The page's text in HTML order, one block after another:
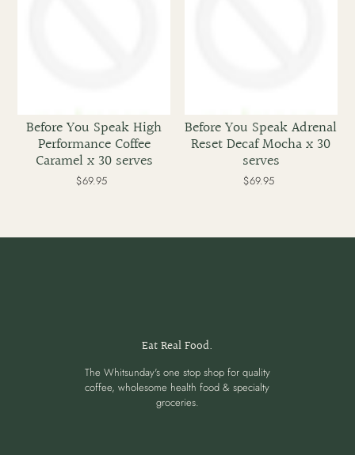
Before You Speak High
Performance Coffee
Caramel x 30 serves
Regular
$69.95
Before You Speak Adrenal
Reset Decaf Mocha x 30
serves
Regular
$69.95
Eat Real Food.
The Whitsunday's one stop shop for quality
coffee, wholesome health food & specialty
groceries.